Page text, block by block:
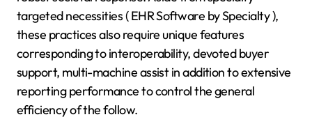
targeted necessities ( EHR Software by Specialty ),
these practices also require unique features
corresponding to interoperability, devoted buyer
support, multi-machine assist in addition to extensive
reporting performance to control the general
efficiency of the follow.